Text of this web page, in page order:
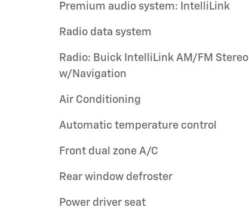
Premium audio system: IntelliLink
Radio data system
Radio: Buick IntelliLink AM/FM Stereo
w/Navigation
Air Conditioning
Automatic temperature control
Front dual zone A/C
Rear window defroster
Power driver seat